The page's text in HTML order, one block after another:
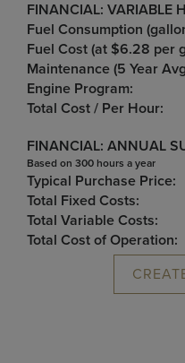
FINANCIAL: VARIABLE
Fuel Consumption
Fuel Cost (at $6.28 per
Maintenance (5 Year
Engine Program:
Total Cost / Per Hour:
FINANCIAL: ANNUAL
Based on 300 hours a year
Typical Purchase Price:
Total Fixed Costs:
Total Variable Costs:
Total Cost of Operation: